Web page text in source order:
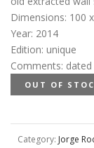
Dimensions: 100
Year: 2014
Edition: unique
Comments:
OUT OF
Category: Jorge